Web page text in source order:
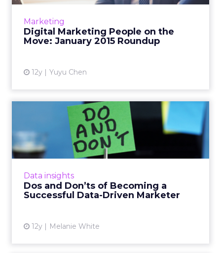
Marketing
Digital Marketing People on the
Move: January 2015 Roundup
12y Yuyu Chen
View article
Data insights
Dos and Don’ts of Becoming a
Successful Data-Driven Marketer
12y Melanie White
Dos and Don’ts of Becoming
a Successful Data-Drive...
Industry experts weigh in on what you should
and shouldn't do to succeed in the data-
View article